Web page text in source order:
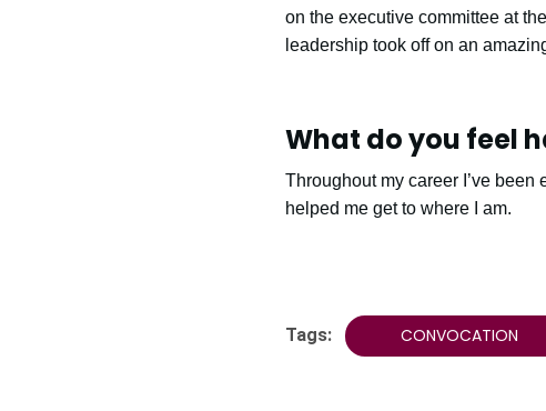
on the executive committee at
leadership took off on an
What do you feel
Throughout my career I’ve
helped me get to where I am.
Tags: CONVOCATION